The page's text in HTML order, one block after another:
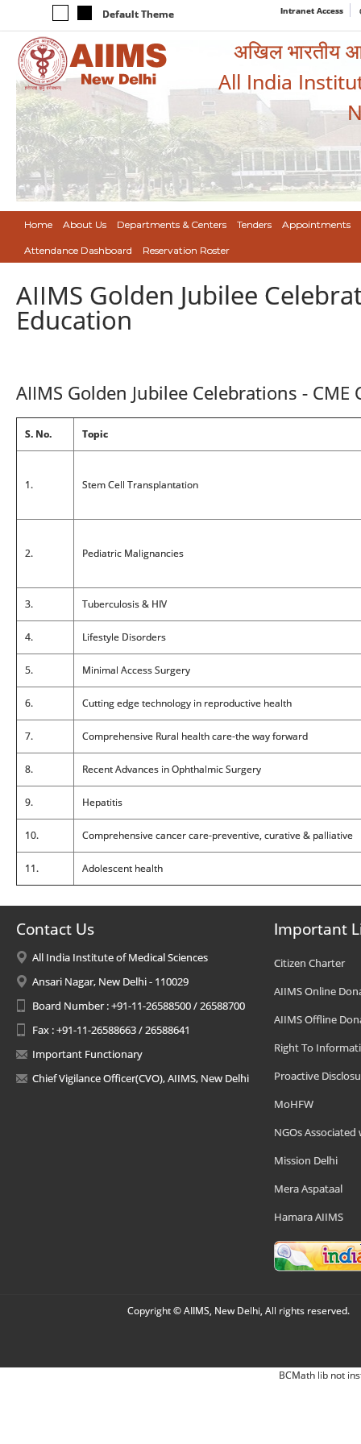
Default Theme Intranet Access
अखिल भारतीय
All India
Home About Us Departments & Centers Tenders Appointments
Attendance Dashboard Reservation Roster
AIIMS Golden Jubilee
Education
AIIMS Golden Jubilee Celebrations -
S. No. Topic
1. Stem Cell Transplantation
2. Pediatric Malignancies
3. Tuberculosis & HIV
4. Lifestyle Disorders
5. Minimal Access Surgery
6. Cutting edge technology in reproductive health
7. Comprehensive Rural health care-the way forward
8. Recent Advances in Ophthalmic Surgery
9. Hepatitis
10. Comprehensive cancer care-preventive, curative & palliative
11. Adolescent health
Contact Us
All India Institute of Medical Sciences
Ansari Nagar, New Delhi - 110029
Board Number : +91-11-26588500 / 26588700
Fax : +91-11-26588663 / 26588641
Important Functionary
Chief Vigilance Officer(CVO), AIIMS, New Delhi
Important
Citizen Charter
AIIMS Online
AIIMS Offline
Right To
Proactive
MoHFW
NGOs Associated
Mission Delhi
Mera Aspataal
Hamara AIIMS
Copyright © AIIMS, New Delhi, All rights reserved.
BCMath lib not